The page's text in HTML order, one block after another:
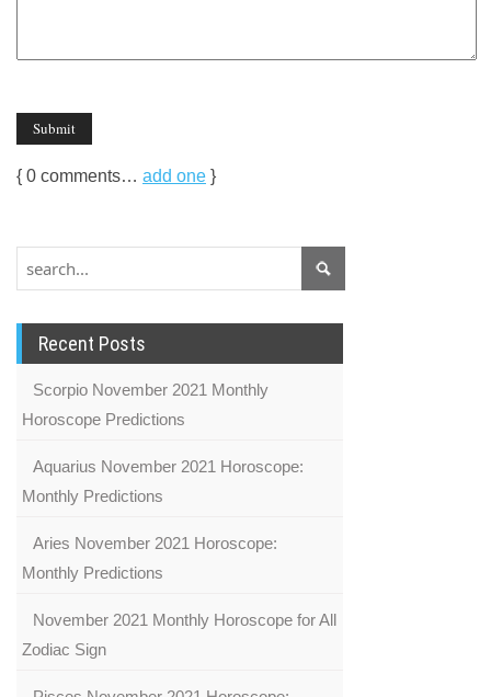
{ 0 comments… add one }
Recent Posts
Scorpio November 2021 Monthly
Horoscope Predictions
Aquarius November 2021 Horoscope:
Monthly Predictions
Aries November 2021 Horoscope:
Monthly Predictions
November 2021 Monthly Horoscope for All
Zodiac Sign